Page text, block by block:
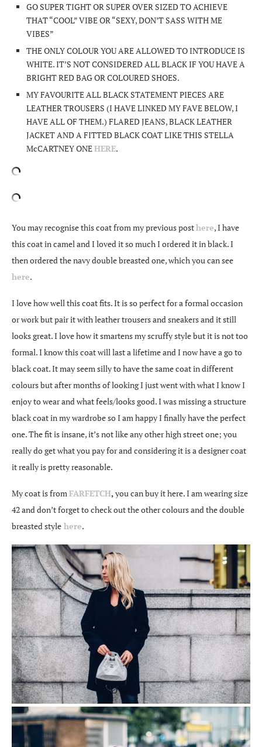
GO SUPER TIGHT OR SUPER OVER SIZED TO ACHIEVE
THAT “COOL” VIBE OR “SEXY, DON’T SASS WITH ME
VIBES”
THE ONLY COLOUR YOU ARE ALLOWED TO INTRODUCE IS
WHITE. IT’S NOT CONSIDERED ALL BLACK IF YOU HAVE A
BRIGHT RED BAG OR COLOURED SHOES.
MY FAVOURITE ALL BLACK STATEMENT PIECES ARE
LEATHER TROUSERS (I HAVE LINKED MY FAVE BELOW, I
HAVE ALL OF THEM.) FLARED JEANS, BLACK LEATHER
JACKET AND A FITTED BLACK COAT LIKE THIS STELLA
McCARTNEY ONEHERE.
You may recognise this coat from my previous posthere, I have
this coat in camel and I loved it so much I ordered it in black. I
then ordered the navy double breasted one, which you can see
here.
I love how well this coat fits. It is so perfect for a formal occasion
or work but pair it with leather trousers and sneakers and it still
looks great. I love how it smartens my scruffy style but it is not too
formal. I know this coat will last a lifetime and I now have a go to
black coat. It may seem silly to have the same coat in different
colours but after months of looking I just went with what I know I
enjoy to wear and what feels/looks good. I was missing a structure
black coat in my wardrobe so I am happy I finally have the perfect
one. The fit is insane, it’s not like any other high street one; you
really do get what you pay for and considering it is a designer coat
it really is pretty reasonable.
My coat is fromFARFETCH,you can buy it here. I am wearing size
42 and don’t forget to check out the other colours and the double
breasted style here.